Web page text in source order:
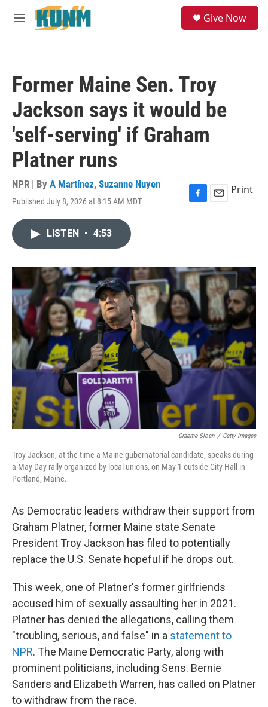
Skip to main content
M
Give Now
Former Maine Sen. Troy
Jackson says it would be
'self-serving' if Graham
Platner runs
NPR | By A Martínez, Suzanne Nuyen
Published July 8, 2026 at 8:15 AM MDT
F
o
k
E
Print
LISTEN • 4:53
Graeme Sloan / Getty Images
Troy Jackson, at the time a Maine gubernatorial candidate, speaks during
a May Day rally organized by local unions, on May 1 outside City Hall in
Portland, Maine.
As Democratic leaders withdraw their support from
Graham Platner, former Maine state Senate
President Troy Jackson has filed to potentially
replace the U.S. Senate hopeful if he drops out.
This week, one of Platner's former girlfriends
accused him of sexually assaulting her in 2021.
Platner has denied the allegations, calling them
"troubling, serious, and false" in a statement to
NPR. The Maine Democratic Party, along with
prominent politicians, including Sens. Bernie
Sanders and Elizabeth Warren, has called on Platner
to withdraw from the race.